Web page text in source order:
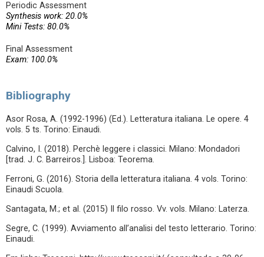
Periodic Assessment
Synthesis work: 20.0%
Mini Tests: 80.0%
Final Assessment
Exam: 100.0%
Bibliography
Asor Rosa, A. (1992-1996) (Ed.). Letteratura italiana. Le opere. 4
vols. 5 ts. Torino: Einaudi.
Calvino, I. (2018). Perchè leggere i classici. Milano: Mondadori
[trad. J. C. Barreiros.]. Lisboa: Teorema.
Ferroni, G. (2016). Storia della letteratura italiana. 4 vols. Torino:
Einaudi Scuola.
Santagata, M.; et al. (2015) Il filo rosso. Vv. vols. Milano: Laterza.
Segre, C. (1999). Avviamento all’analisi del testo letterario. Torino:
Einaudi.